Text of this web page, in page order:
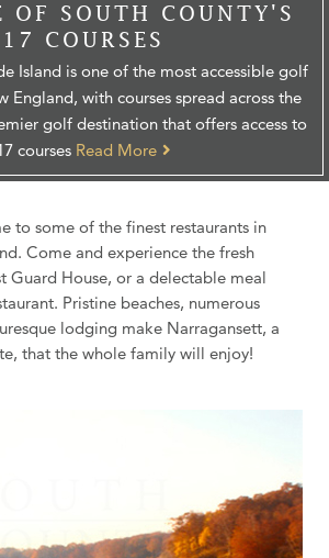
OF SOUTH COUNTY'S
17 COURSES
Island is one of the most accessible golf
England, with courses spread across the
golf destination that offers access to
courses Read More
to some of the finest restaurants in
Come and experience the fresh
Guard House, or a delectable meal
Pristine beaches, numerous
lodging make Narragansett, a
that the whole family will enjoy!